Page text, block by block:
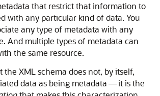
that restrict that information to
with any particular kind of data. You
any type of metadata with any
And multiple types of metadata can
the same resource.
the XML schema does not, by itself,
data as being metadata — it is the